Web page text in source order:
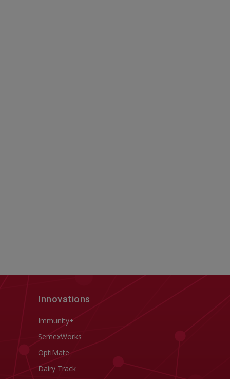
Innovations
Immunity+
SemexWorks
OptiMate
Dairy Track